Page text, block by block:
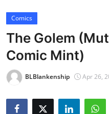
Comics
The Golem
Comic Mint)
BLBlankenship Apr 26,